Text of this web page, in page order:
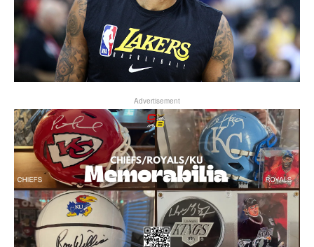
Advertisement